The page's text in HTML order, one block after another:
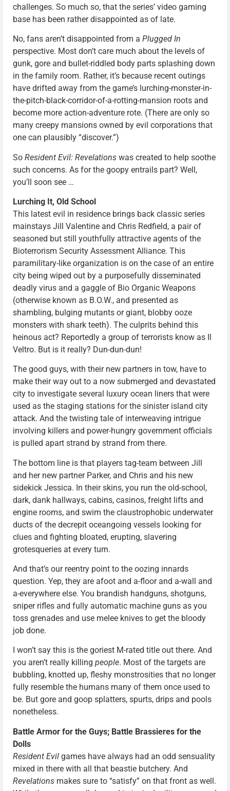
challenges. So much so, that the series’ video gaming
base has been rather disappointed as of late.
No, fans aren’t disappointed from a Plugged In
perspective. Most don’t care much about the levels of
gunk, gore and bullet-riddled body parts splashing down
in the family room. Rather, it’s because recent outings
have drifted away from the game’s lurching-monster-in-
the-pitch-black-corridor-of-a-rotting-mansion roots and
become more action-adventure rote. (There are only so
many creepy mansions owned by evil corporations that
one can plausibly “discover.”)
So Resident Evil: Revelations was created to help soothe
such concerns. As for the goopy entrails part? Well,
you’ll soon see …
Lurching It, Old School
This latest evil in residence brings back classic series
mainstays Jill Valentine and Chris Redfield, a pair of
seasoned but still youthfully attractive agents of the
Bioterrorism Security Assessment Alliance. This
paramilitary-like organization is on the case of an entire
city being wiped out by a purposefully disseminated
deadly virus and a gaggle of Bio Organic Weapons
(otherwise known as B.O.W., and presented as
shambling, bulging mutants or giant, blobby ooze
monsters with shark teeth). The culprits behind this
heinous act? Reportedly a group of terrorists know as Il
Veltro. But is it really? Dun-dun-dun!
The good guys, with their new partners in tow, have to
make their way out to a now submerged and devastated
city to investigate several luxury ocean liners that were
used as the staging stations for the sinister island city
attack. And the twisting tale of interweaving intrigue
involving killers and power-hungry government officials
is pulled apart strand by strand from there.
The bottom line is that players tag-team between Jill
and her new partner Parker, and Chris and his new
sidekick Jessica. In their skins, you run the old-school,
dark, dank hallways, cabins, casinos, freight lifts and
engine rooms, and swim the claustrophobic underwater
ducts of the decrepit oceangoing vessels looking for
clues and fighting bloated, erupting, slavering
grotesqueries at every turn.
And that’s our reentry point to the oozing innards
question. Yep, they are afoot and a-floor and a-wall and
a-everywhere else. You brandish handguns, shotguns,
sniper rifles and fully automatic machine guns as you
toss grenades and use melee knives to get the bloody
job done.
I won’t say this is the goriest M-rated title out there. And
you aren’t really killing people. Most of the targets are
bubbling, knotted up, fleshy monstrosities that no longer
fully resemble the humans many of them once used to
be. But gore and goop splatters, spurts, drips and pools
nonetheless.
Battle Armor for the Guys; Battle Brassieres for the
Dolls
Resident Evil games have always had an odd sensuality
mixed in there with all that beastie butchery. And
Revelations makes sure to “satisfy” on that front as well.